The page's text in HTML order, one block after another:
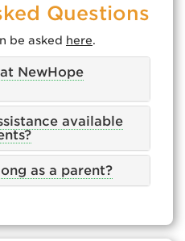
Questions
be asked here.
NewHope
available
as a parent?